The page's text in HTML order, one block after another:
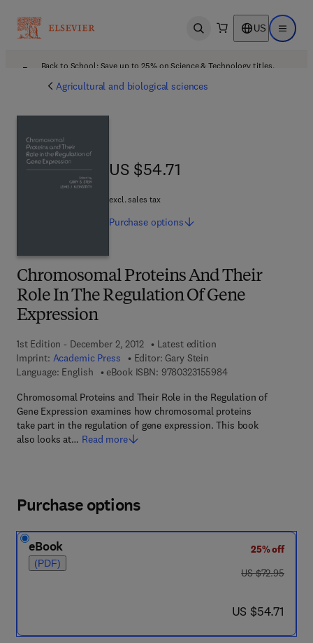
Open search US Open
Back to School: Save up to 25% on Science & Technology titles.
Agricultural and biological sciences
Chromosomal Proteins And Their
Role In The Regulation Of Gene
Expression
1st Edition - December 2, 2012
Latest edition
Imprint: Academic Press Editor: Gary Stein
Language: English
eBook ISBN: 97803231559849 7 8 - 0 - 3 2 3 - 1
Chromosomal Proteins and Their Role in the Regulation of
Gene Expression examines how chromosomal proteins
take part in the regulation of gene expression. This book
also looks at… Read more
US $54.71
US $54.71
excl. sales tax
Purchase options
Purchase options
eBook
(PDF)
25% off
was US $72.95
US $72.95
now US $54.71
US $54.71